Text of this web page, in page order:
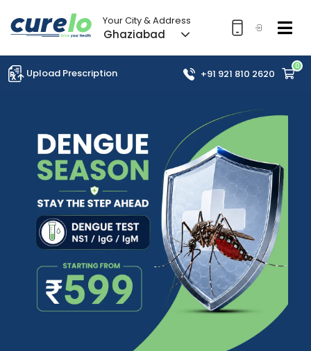
Your City & Address
Ghaziabad
0
Upload Prescription +91 921 810 2620